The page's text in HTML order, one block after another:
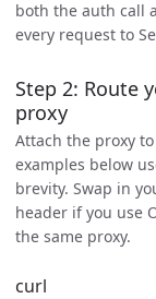
both the auth call
every request to
Step 2: Route
proxy
Attach the proxy
examples below
brevity. Swap in
header if you use
the same proxy.
curl